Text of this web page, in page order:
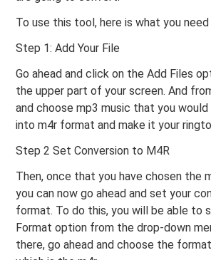
To use this tool, here is what you
Step 1: Add Your File
Go ahead and click on the Add Files
the upper part of your screen. And
and choose mp3 music that you
into m4r format and make it your
Step 2 Set Conversion to M4R
Then, once that you have chosen the
you can now go ahead and set your
format. To do this, you will be able to
Format option from the drop-down
there, go ahead and choose the